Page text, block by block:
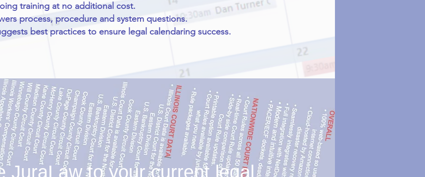
training at no additional cost.
process, procedure and system questions.
best practices to ensure legal calendaring success.
JuraLaw to your current legal